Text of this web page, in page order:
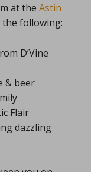
at the Astin
the following:
D’Vine
& beer
Flair
dazzling